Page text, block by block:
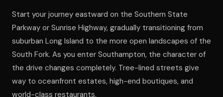
Start your journey eastward on the Southern State
Parkway or Sunrise Highway, gradually transitioning from
suburban Long Island to the more open landscapes of the
South Fork. As you enter Southampton, the character of
the drive changes completely. Tree-lined streets give
way to oceanfront estates, high-end boutiques, and
world-class restaurants.